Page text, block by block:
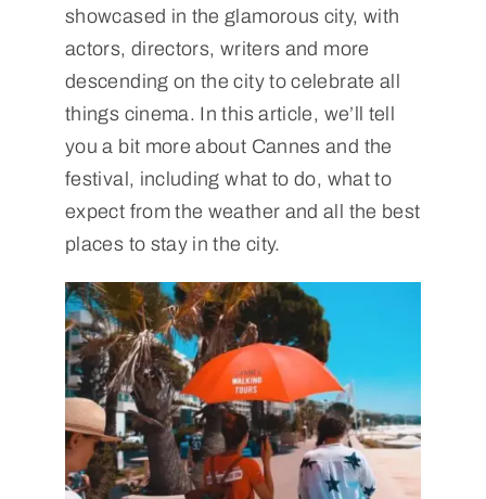
showcased in the glamorous city, with
actors, directors, writers and more
descending on the city to celebrate all
things cinema. In this article, we’ll tell
you a bit more about Cannes and the
festival, including what to do, what to
expect from the weather and all the best
places to stay in the city.